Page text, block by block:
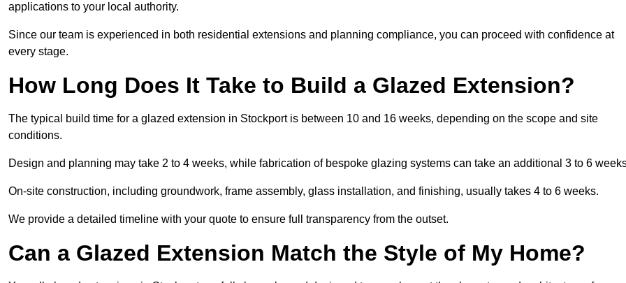
applications to your local authority.
Since our team is experienced in both residential extensions and planning compliance, you can proceed with confidence at
every stage.
How Long Does It Take to Build a Glazed Extension?
The typical build time for a glazed extension in Stockport is between 10 and 16 weeks, depending on the scope and site
conditions.
Design and planning may take 2 to 4 weeks, while fabrication of bespoke glazing systems can take an additional 3 to 6
On-site construction, including groundwork, frame assembly, glass installation, and finishing, usually takes 4 to 6 weeks.
We provide a detailed timeline with your quote to ensure full transparency from the outset.
Can a Glazed Extension Match the Style of My Home?